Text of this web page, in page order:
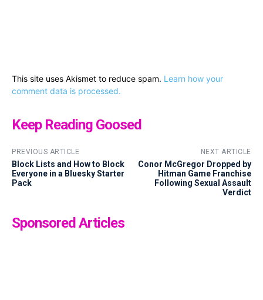
This site uses Akismet to reduce spam. Learn how your
comment data is processed.
Keep Reading Goosed
PREVIOUS ARTICLE
Block Lists and How to Block
Everyone in a Bluesky Starter
Pack
NEXT ARTICLE
Conor McGregor Dropped by
Hitman Game Franchise
Following Sexual Assault
Verdict
Sponsored Articles